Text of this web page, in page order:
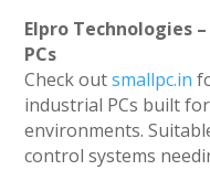
Elpro Technologies
PCs
Check outsmallpc.in
industrial PCs built
environments.
control systems